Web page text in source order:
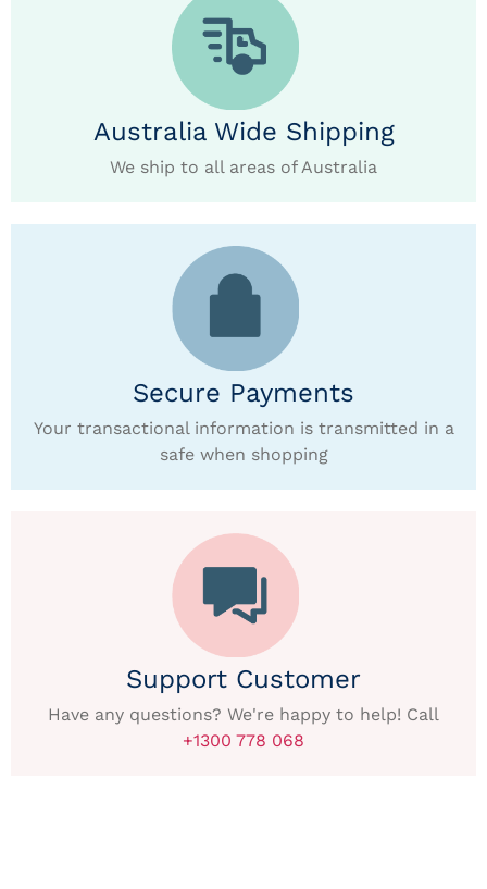
Australia Wide Shipping
We ship to all areas of Australia
Secure Payments
Your transactional information is transmitted in a
safe when shopping
Support Customer
Have any questions? We're happy to help! Call
+1300 778 068